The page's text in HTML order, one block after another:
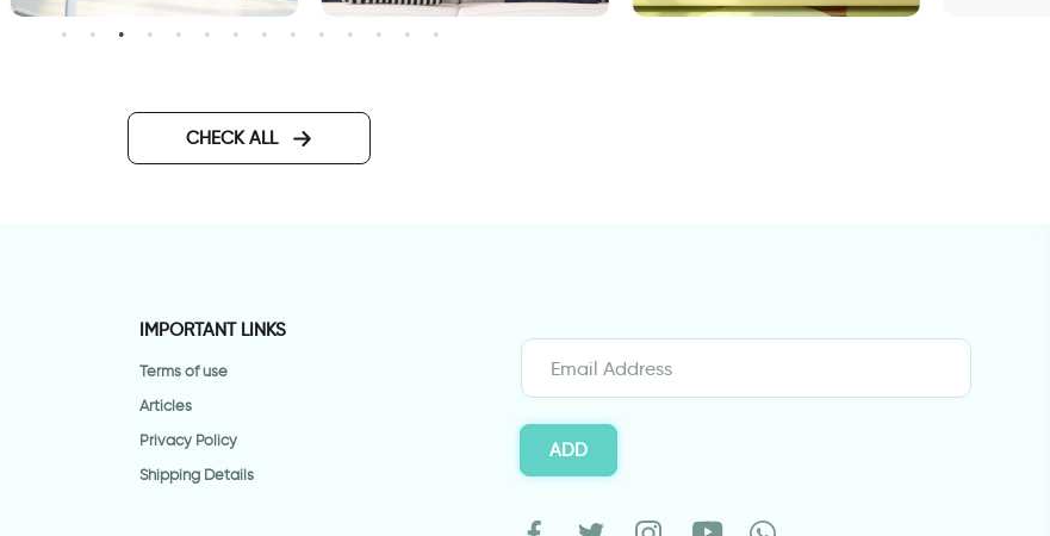
Home sweet Home
CHECK ALL
IMPORTANT LINKS
Terms of use
Articles
Privacy Policy
Shipping Details
ADD